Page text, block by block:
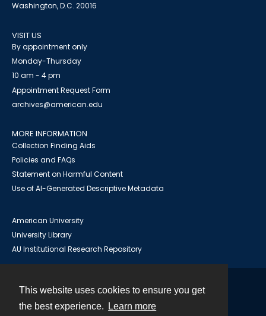
This website uses cookies to ensure you get
the best experience.
Learn more
Washington, D.C. 20016
VISIT US
By appointment only
Monday-Thursday
10 am - 4 pm
Appointment Request Form
archives@american.edu
MORE INFORMATION
Collection Finding Aids
Policies and FAQs
Statement on Harmful Content
Use of AI-Generated Descriptive Metadata
American University
University Library
AU Institutional Research Repository